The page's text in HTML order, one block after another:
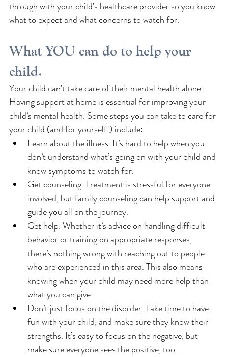
through with your child’s healthcare provider so you know
what to expect and what concerns to watch for.
What YOU can do to help your
child.
Your child can’t take care of their mental health alone.
Having support at home is essential for improving your
child’s mental health. Some steps you can take to care for
your child (and for yourself!) include:
Learn about the illness. It’s hard to help when you
don’t understand what’s going on with your child and
know symptoms to watch for.
Get counseling. Treatment is stressful for everyone
involved, but family counseling can help support and
guide you all on the journey.
Get help. Whether it’s advice on handling difficult
behavior or training on appropriate responses,
there’s nothing wrong with reaching out to people
who are experienced in this area. This also means
knowing when your child may need more help than
what you can give.
Don’t just focus on the disorder. Take time to have
fun with your child, and make sure they know their
strengths. It’s easy to focus on the negative, but
make sure everyone sees the positive, too.